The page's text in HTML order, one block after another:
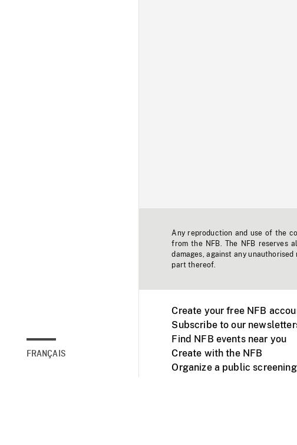
FRANÇAIS
Any reproduction and use of the
from the NFB. The NFB reserves
damages, against any
part thereof.
Create your free NFB
Subscribe to our
Find NFB events near you
Create with the NFB
Organize a public screening